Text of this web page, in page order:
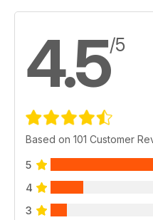
4.5/5
Based on 101 Customer
5
4
3